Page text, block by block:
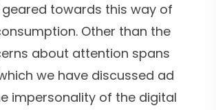
geared towards this way of
Other than the
about attention spans
we have discussed ad
impersonality of the digital